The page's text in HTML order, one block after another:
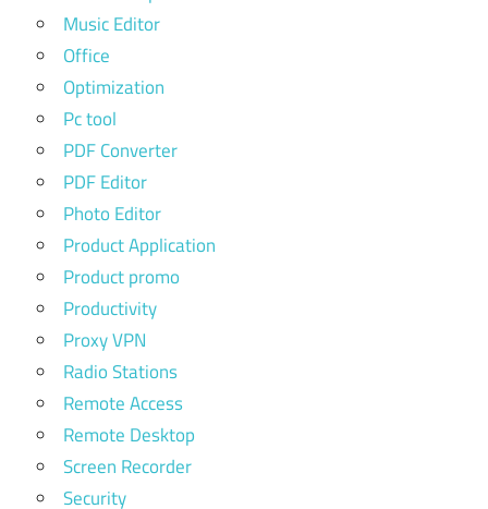
Music Editor
Office
Optimization
Pc tool
PDF Converter
PDF Editor
Photo Editor
Product Application
Product promo
Productivity
Proxy VPN
Radio Stations
Remote Access
Remote Desktop
Screen Recorder
Security